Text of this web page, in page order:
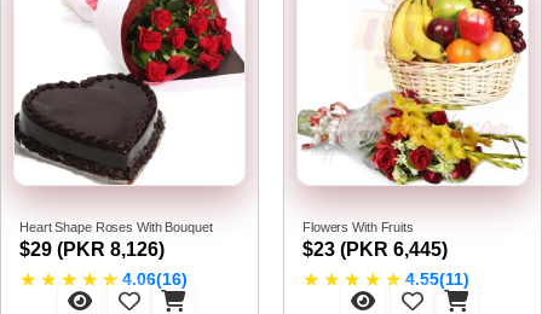
Heart Shape Roses With Bouquet
$29 (PKR 8,126)
★ ★ ★ ★ ★ 4.06(16)
Flowers With Fruits
$23 (PKR 6,445)
★ ★ ★ ★ ★ 4.55(11)